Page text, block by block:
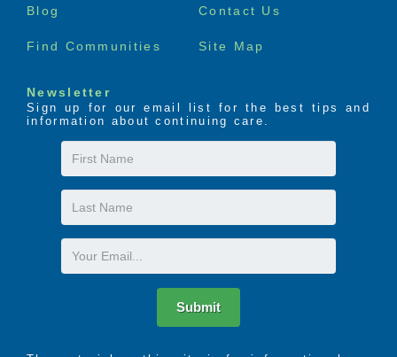
Blog Contact Us
Find Communities Site Map
Newsletter
Sign up for our email list for the best tips and
information about continuing care.
First
Name
Last
Name
Email
Submit